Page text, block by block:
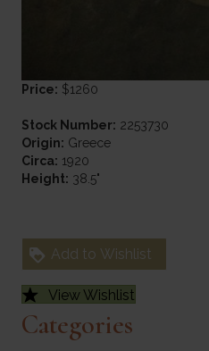
Price: $1260
Stock Number: 2253730
Origin: Greece
Circa: 1920
Height: 38.5"
Add to Wishlist
View Wishlist
Categories